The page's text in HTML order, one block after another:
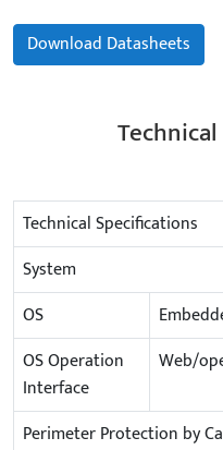
Download Datasheets
Technical Specifications
System
OS
OS Operation
Interface
Web/
Perimeter Protection by